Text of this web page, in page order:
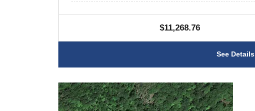
$11,268.76
See Details